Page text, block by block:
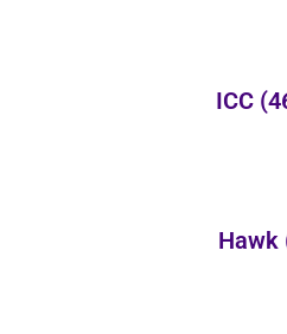
ICC
Hawk